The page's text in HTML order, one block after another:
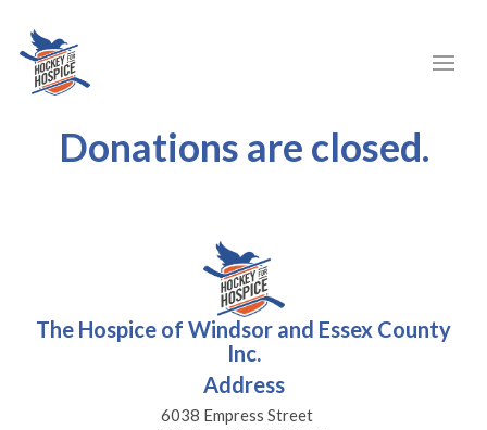
Donations are closed.
The Hospice of Windsor and Essex County
Inc.
Address
6038 Empress Street